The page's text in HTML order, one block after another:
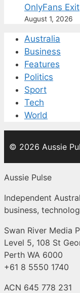
OnlyFans Exit
August 1, 2026
Australia
Business
Features
Politics
Sport
Tech
World
© 2026 Aussie
Aussie Pulse
Independent
business,
Swan River Media
Level 5, 108 St
Perth WA 6000
+61 8 5550 1740
ACN 645 778 231